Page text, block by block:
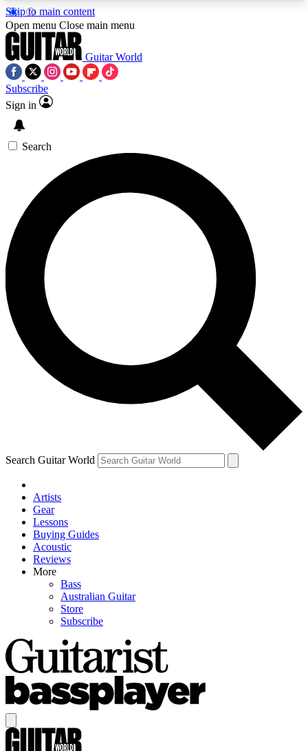
Skip to main content
5
PREMIUM BENEFITSACCESS AVAILABLE
SIGN UP TO GUITAR WORLD
BACKSTAGE PASS
For the quickest way to join, enter your email
below. We’ll send a confirmation email and sign
you up to Guitar World newsletters with the latest
news, gear reviews, lessons and exclusive offers.
Contact me with news and offers from other Future
brands
By submitting your information you agree to theTerms & Conditions
and are aged 16 or over.
Open menu Close main menu
Guitar World
Subscribe
Sign in
Search
Search Guitar World
Artists
Gear
Lessons
Buying Guides
Acoustic
Reviews
More
Bass
Australian Guitar
Store
Subscribe